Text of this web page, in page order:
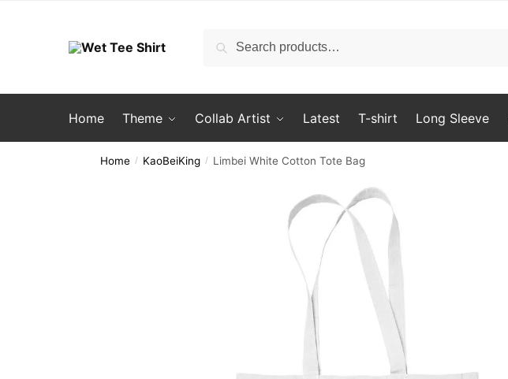
Search
Search
Home Theme Collab Artist Latest T-shirt Long Sleeve
Home / KaoBeiKing / Limbei White Cotton Tote Bag